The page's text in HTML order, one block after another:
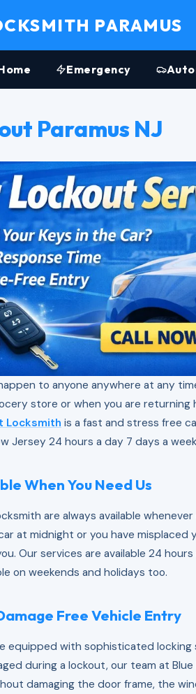
PARAMUS
Emergency
Paramus NJ
to anyone anywhere at any
store or when you are returning
Locksmith is a fast and stress free
Jersey 24 hours a day 7 days a
When You Need Us
are always available
at midnight or you have
Our services are available 24
on weekends and holidays too.
Free Vehicle Entry
equipped with sophisticated
during a lockout, our team at
damaging the door frame, the